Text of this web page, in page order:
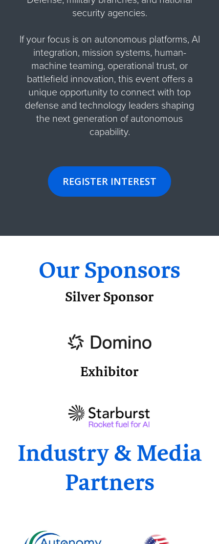
security agencies.
If your focus is on autonomous platforms, AI
integration, mission systems, human-
machine teaming, operational trust, or
battlefield innovation, this event offers a
unique opportunity to connect with top
defense and technology leaders shaping
the next generation of autonomous
capability.
REGISTER INTEREST
Our Sponsors
Silver Sponsor
Exhibitor
Industry & Media
Partners